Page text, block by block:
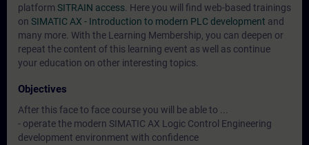
platform SITRAIN access . Here you will find web-based trainings
on SIMATIC AX - Introduction to modern PLC development and
many more. With the Learning Membership, you can deepen or
repeat the content of this learning event as well as continue
your education on other interesting topics.
Objectives
After this face to face course you will be able to ...
- operate the modern SIMATIC AX Logic Control Engineering
development environment with confidence